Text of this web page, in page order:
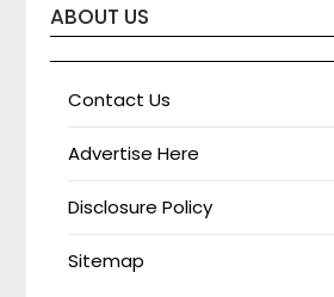
ABOUT US
Contact Us
Advertise Here
Disclosure Policy
Sitemap